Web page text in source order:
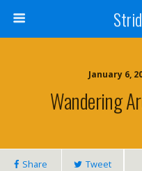
January 6,
Wandering
Share Tweet